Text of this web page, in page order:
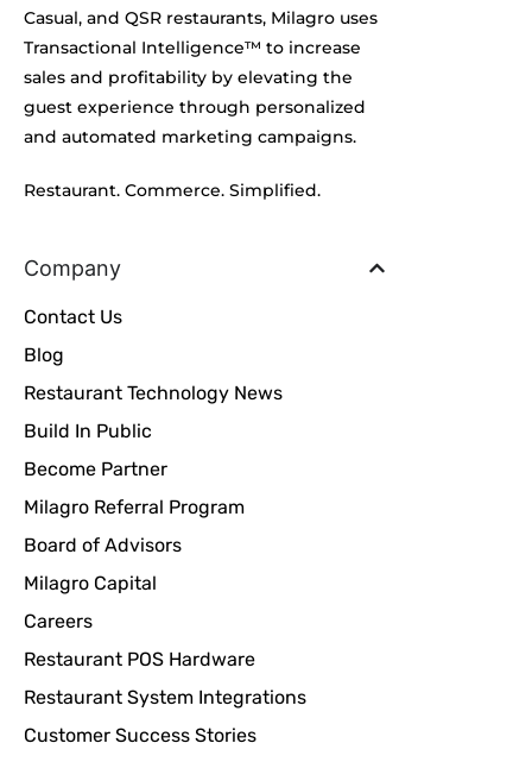
Casual, and QSR restaurants, Milagro uses
Transactional Intelligence™ to increase
sales and profitability by elevating the
guest experience through personalized
and automated marketing campaigns.
Restaurant. Commerce. Simplified.
Company
Contact Us
Blog
Restaurant Technology News
Build In Public
Become Partner
Milagro Referral Program
Board of Advisors
Milagro Capital
Careers
Restaurant POS Hardware
Restaurant System Integrations
Customer Success Stories